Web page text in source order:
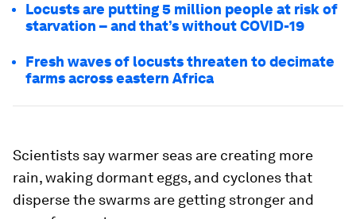
Locusts are putting 5 million people at risk of
starvation – and that’s without COVID-19
Fresh waves of locusts threaten to decimate
farms across eastern Africa
Scientists say warmer seas are creating more
rain, waking dormant eggs, and cyclones that
disperse the swarms are getting stronger and